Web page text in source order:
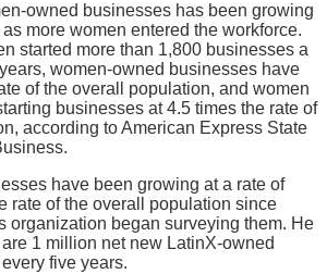
owned businesses has been growing
more women entered the workforce.
started more than 1,800 businesses a
women-owned businesses have
of the overall population, and women
businesses at 4.5 times the rate of
according to American Express State
have been growing at a rate of
rate of the overall population since
organization began surveying them. He
1 million net new LatinX-owned
five years.